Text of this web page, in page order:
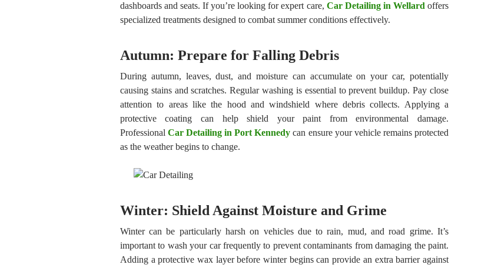
dashboards and seats. If you’re looking for expert care, Car Detailing in Wellard offers
specialized treatments designed to combat summer conditions effectively.
Autumn: Prepare for Falling Debris
During autumn, leaves, dust, and moisture can accumulate on your car, potentially
causing stains and scratches. Regular washing is essential to prevent buildup. Pay close
attention to areas like the hood and windshield where debris collects. Applying a
protective coating can help shield your paint from environmental damage.
ProfessionalCar Detailing in Port Kennedy can ensure your vehicle remains protected
as the weather begins to change.
Winter: Shield Against Moisture and Grime
Winter can be particularly harsh on vehicles due to rain, mud, and road grime. It’s
important to wash your car frequently to prevent contaminants from damaging the paint.
Adding a protective wax layer before winter begins can provide an extra barrier against